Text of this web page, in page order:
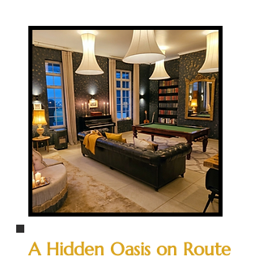
A Hidden Oasis on Route